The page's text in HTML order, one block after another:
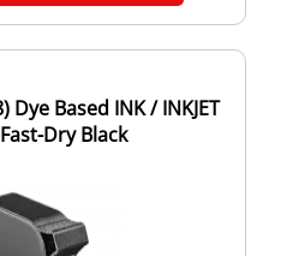
Dye Based INK / INKJET
Dry Black